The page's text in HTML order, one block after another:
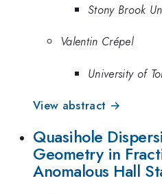
Stony Brook
Valentin Crépel
University of
View abstract →
Quasihole
Geometry in
Anomalous Hall